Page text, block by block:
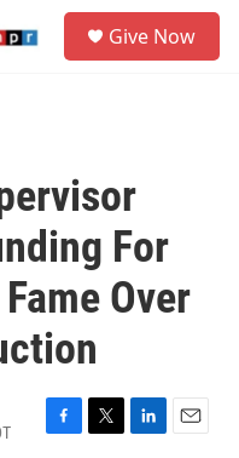
Give Now
For
Over
F
T
L
E